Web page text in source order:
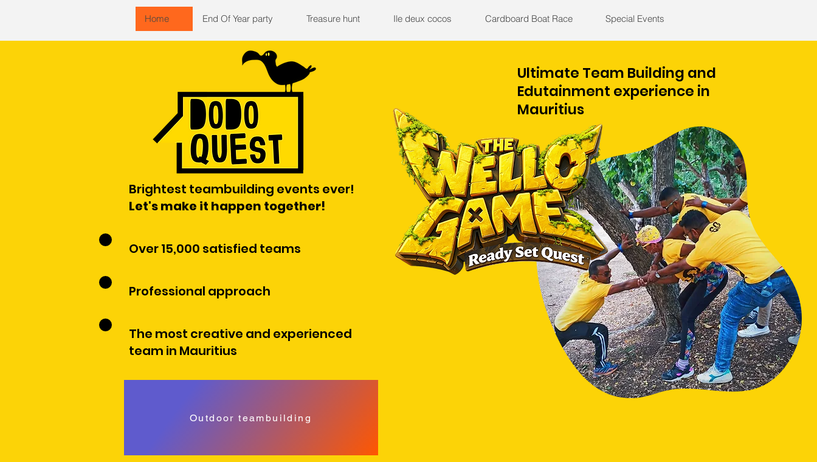
Home End Of Year party Treasure hunt Ile deux cocos Cardboard Boat Race Special Events
Brightest teambuilding events ever!
Let's make it happen together!
Over 15,000 satisfied teams
Professional approach
The most creative and experienced
team in Mauritius
Outdoor teambuilding
Ultimate Team Building and
Edutainment experience in
Mauritius